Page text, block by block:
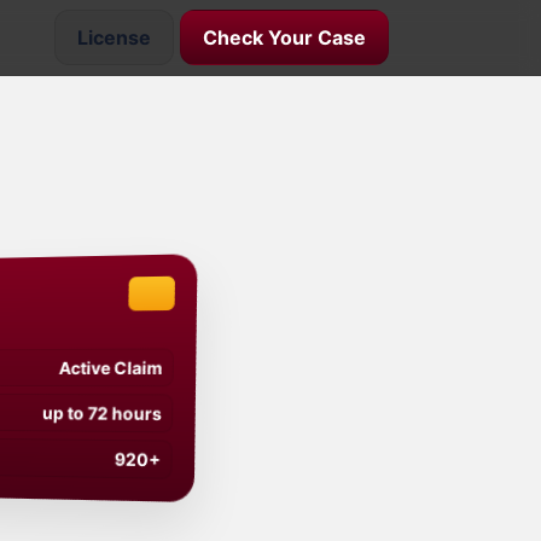
License Check Your Case
Active Claim
up to 72 hours
920+